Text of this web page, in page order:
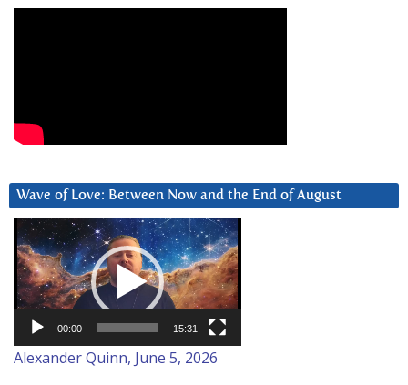
Wave of Love: Between Now and the End of August
Video
Player
00:00 15:31
Alexander Quinn, June 5, 2026